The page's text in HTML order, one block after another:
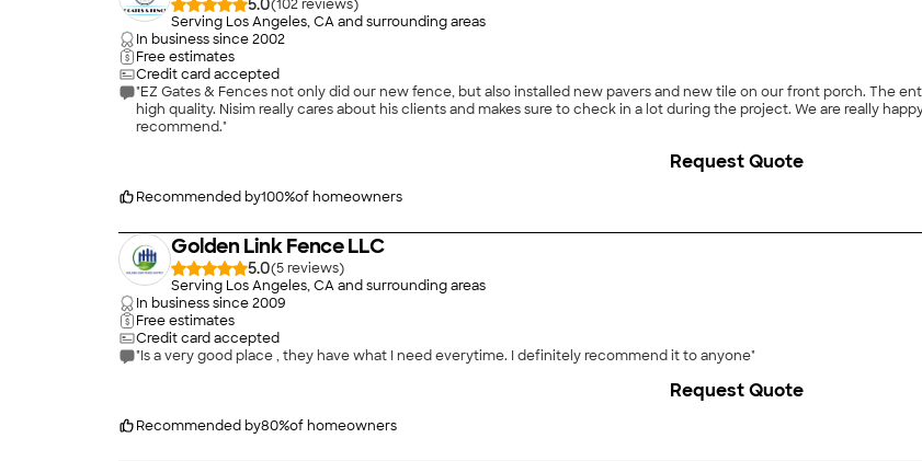
5.0(102
)
Serving Los Angeles, CA and surrounding areas
In business since2002
Free estimates
Credit card accepted
"EZ Gates & Fences not only did our new fence, but also installed new pavers and new tile on our front porch. The
high quality. Nisim really cares about his clients and makes sure to check in a lot during the project. We are really
recommend."
Recommended by100%of homeowners
Request Quote
Golden Link Fence LLC
5.0(5
)
Serving Los Angeles, CA and surrounding areas
In business since2009
Free estimates
Credit card accepted
"Is a very good place , they have what I need everytime. I definitely recommend it to anyone"
Recommended by80%of homeowners
Request Quote